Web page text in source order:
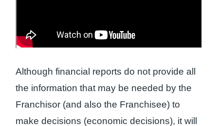
Although financial reports do not provide all
the information that may be needed by the
Franchisor (and also the Franchisee) to
make decisions (economic decisions), it will